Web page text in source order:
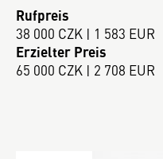
Rufpreis
38 000 CZK | 1 583 EUR
Erzielter Preis
65 000 CZK | 2 708 EUR